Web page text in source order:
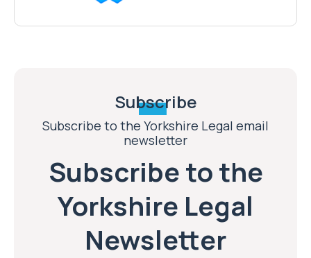
Subscribe
Subscribe to the Yorkshire Legal email
newsletter
Subscribe to the
Yorkshire Legal
Newsletter